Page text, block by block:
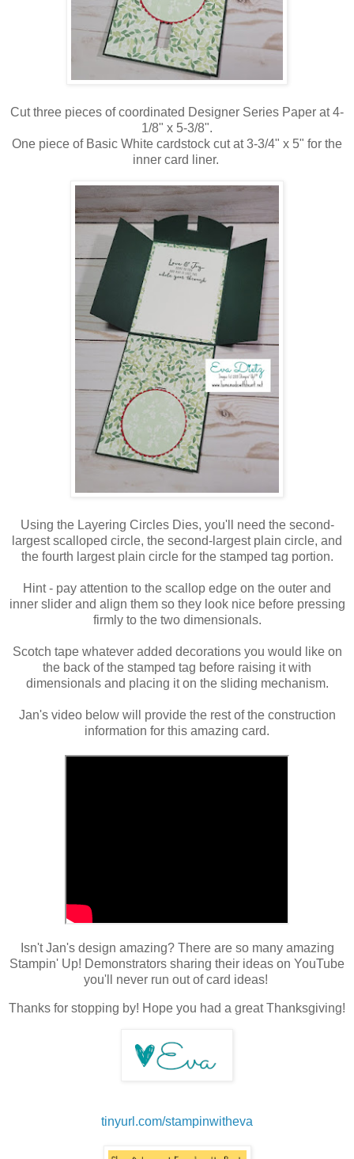
Cut three pieces of coordinated Designer Series Paper at 4-
1/8" x 5-3/8".
One piece of Basic White cardstock cut at 3-3/4" x 5" for the
inner card liner.
Using the Layering Circles Dies, you'll need the second-
largest scalloped circle, the second-largest plain circle, and
the fourth largest plain circle for the stamped tag portion.
Hint - pay attention to the scallop edge on the outer and
inner slider and align them so they look nice before pressing
firmly to the two dimensionals.
Scotch tape whatever added decorations you would like on
the back of the stamped tag before raising it with
dimensionals and placing it on the sliding mechanism.
Jan's video below will provide the rest of the construction
information for this amazing card.
Isn't Jan's design amazing? There are so many amazing
Stampin' Up! Demonstrators sharing their ideas on YouTube
you'll never run out of card ideas!
Thanks for stopping by! Hope you had a great Thanksgiving!
tinyurl.com/stampinwitheva